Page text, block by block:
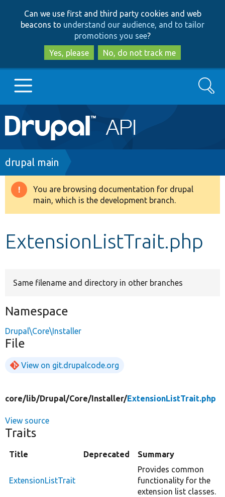
to
main
content
to
search
Can we use first and third party cookies and web
beacons to understand our audience, and to tailor
promotions you see?
Yes, please
No, do not track me
Main
navigation
Go to Drupal.org
Drupal 8+
Search
Breadcrumb
drupal main
Warning
message
You are browsing documentation for drupal
main, which is the development branch.
ExtensionListTrait.php
Same filename and directory in other branches
Namespace
Drupal\Core\Installer
File
View on git.drupalcode.org
core/lib/Drupal/Core/Installer/ExtensionListTrait.php
View source
Traits
Title Deprecated Summary
ExtensionListTrait
Provides common
functionality for the
extension list classes.